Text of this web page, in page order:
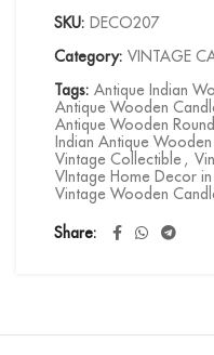
SKU: DECO207
Category: VINTAGE
Tags: Antique Indian
Antique Wooden
Antique Wooden
Indian Antique
Vintage Collectible ,
VIntage Home Decor
Vintage Wooden
Share